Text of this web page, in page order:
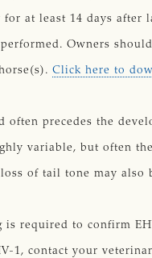
at least 14 days after
Owners
Click here to
precedes the
variable, but often
of tail tone may also
required to confirm
1, contact your